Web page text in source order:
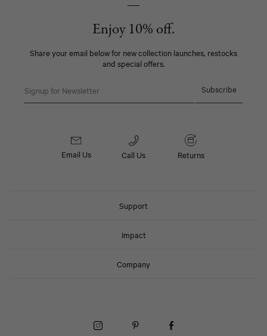
Enjoy 10% off.
Share your email below for new collection launches, restocks
and special offers.
Subscribe
Email Us Call Us Returns
Support
Impact
Company
Instagram (Opens in a New Window)
Pinterest (Opens in a New Window)